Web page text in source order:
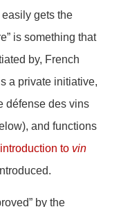
easily gets the
is something that
by, French
a private initiative,
défense des vins
and functions
introduction to vin
by the